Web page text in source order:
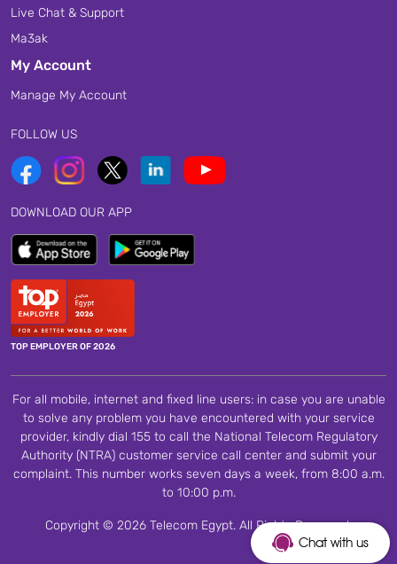
Live Chat & Support
Ma3ak
My Account
Manage My Account
FOLLOW US
DOWNLOAD OUR APP
TOP EMPLOYER OF 2026
For all mobile, internet and fixed line users: in case you are unable
to solve any problem you have encountered with your service
provider, kindly dial 155 to call the National Telecom Regulatory
Authority (NTRA) customer service call center and submit your
complaint. This number works seven days a week, from 8:00 a.m.
to 10:00 p.m.
Copyright © 2026 Telecom Egypt. All Rights Reserved.
Chat with us